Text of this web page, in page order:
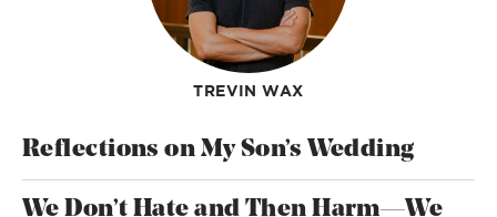
TREVIN WAX
Reflections on My Son’s Wedding
We Don’t Hate and Then Harm—We